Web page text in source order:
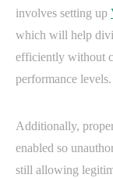
involves setting up
which will help
efficiently without
performance levels.
Additionally,
enabled so
still allowing